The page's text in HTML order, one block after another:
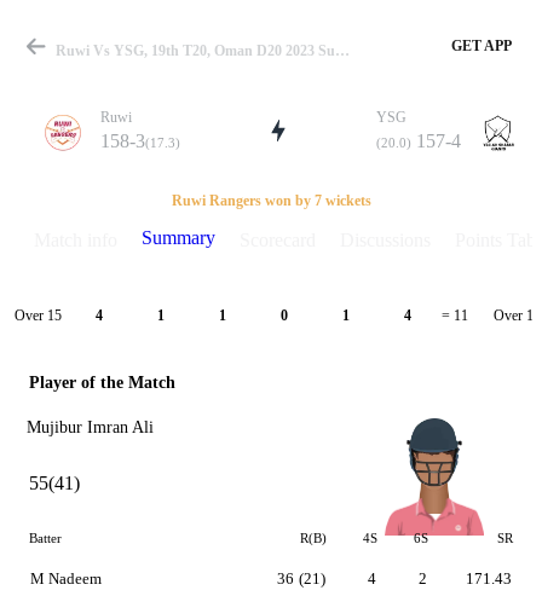
Match
Details
Ruwi Vs YSG, 19th T20, Oman D20 2023 Summary GET APP
Ruwi
158-3(17.3)
YSG
(20.0) 157-4
Ruwi Rangers won by 7 wickets
Summary
Over 15 4 1 1 0 1 4 = 11 Over 16
Player of the Match
Mujibur Imran Ali
55(41)
Batter R(B) 4S 6S SR
M Nadeem 36 (21) 4 2 171.43